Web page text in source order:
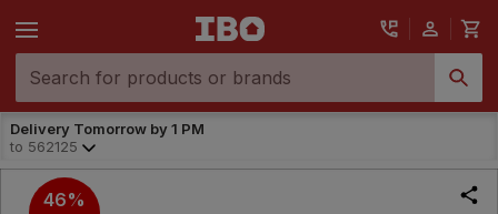
Delivery Tomorrow by 1 PM
to 562125
46%